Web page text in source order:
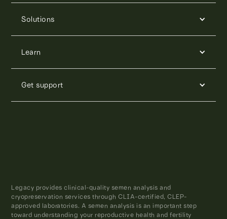
Solutions
Learn
Get support
Legacy provides clinical-quality semen analysis and
cryopreservation services through CLIA-certified, CLEP-
approved laboratories. A semen analysis is an important step
toward understanding your reproductive health and fertility